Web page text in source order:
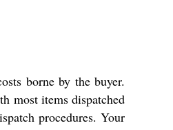
borne by the buyer.
most items dispatched
procedures. Your